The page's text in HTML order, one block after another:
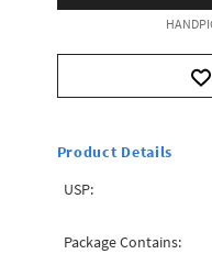
Product Details
USP:
Package Contains: